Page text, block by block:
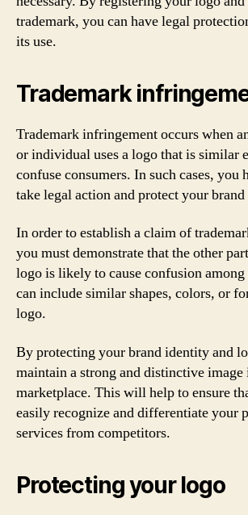
trademark, you can have legal
its use.
Trademark
Trademark infringement occurs when
or individual uses a logo that is similar
confuse consumers. In such cases, you
take legal action and protect your
In order to establish a claim of
you must demonstrate that the other
logo is likely to cause confusion
can include similar shapes, colors, or
logo.
By protecting your brand identity and
maintain a strong and distinctive image
marketplace. This will help to ensure
easily recognize and differentiate your
services from competitors.
Protecting your logo